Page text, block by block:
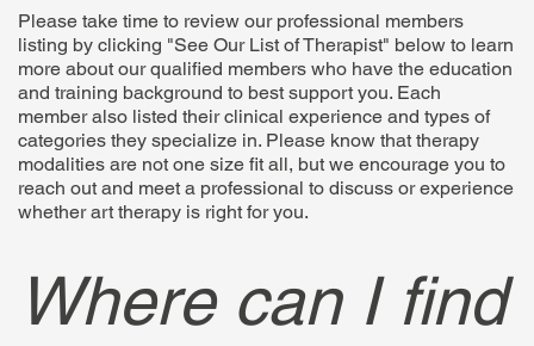
Please take time to review our professional members
listing by clicking "See Our List of Therapist" below to learn
more about our qualified members who have the education
and training background to best support you. Each
member also listed their clinical experience and types of
categories they specialize in. Please know that therapy
modalities are not one size fit all, but we encourage you to
reach out and meet a professional to discuss or experience
whether art therapy is right for you.
Where can I find